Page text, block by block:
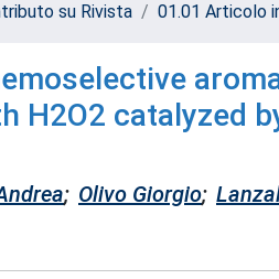
su Rivista 01.01 Articolo
H2O2 catalyzed
; Olivo Giorgio;